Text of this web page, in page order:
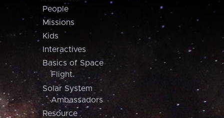
People
Missions
Kids
Interactives
Basics of Space
Flight
Solar System
Ambassadors
Resource